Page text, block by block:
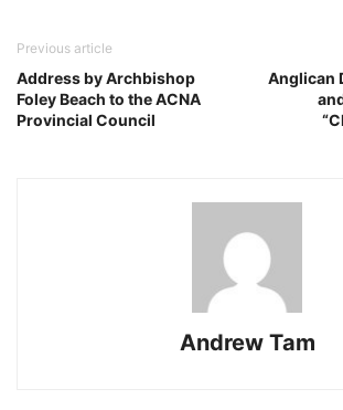
Previous article
Address by Archbishop
Foley Beach to the ACNA
Provincial Council
Anglican
Andrew Tam